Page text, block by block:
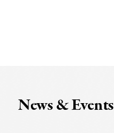
News & Events